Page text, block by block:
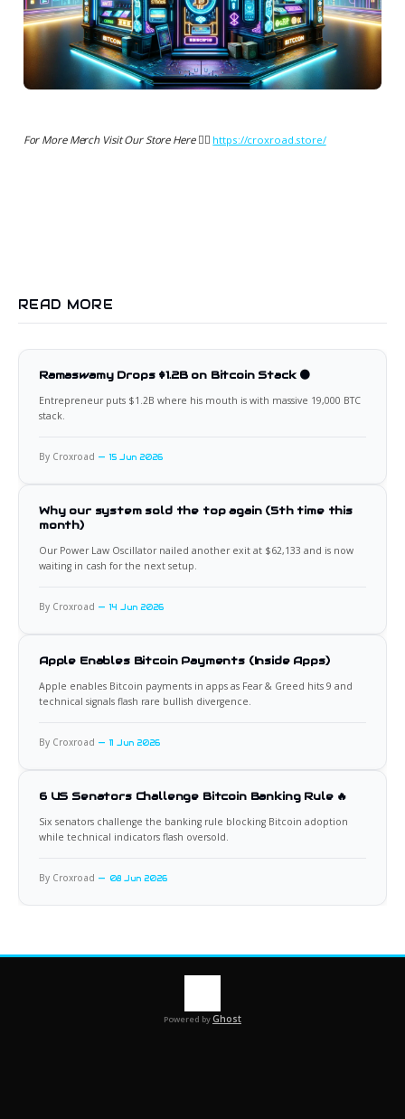
For More Merch Visit Our Store Here 👉🏻 https://croxroad.store/
READ MORE
Ramaswamy Drops $1.2B on Bitcoin Stack 🟠
Entrepreneur puts $1.2B where his mouth is with massive 19,000 BTC
stack.
By Croxroad 15 Jun 2026
Why our system sold the top again (5th time this
month)
Our Power Law Oscillator nailed another exit at $62,133 and is now
waiting in cash for the next setup.
By Croxroad 14 Jun 2026
Apple Enables Bitcoin Payments (Inside Apps)
Apple enables Bitcoin payments in apps as Fear & Greed hits 9 and
technical signals flash rare bullish divergence.
By Croxroad 11 Jun 2026
6 US Senators Challenge Bitcoin Banking Rule 🔥
Six senators challenge the banking rule blocking Bitcoin adoption
while technical indicators flash oversold.
By Croxroad 08 Jun 2026
Powered byGhost